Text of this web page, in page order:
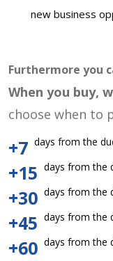
new business
Furthermore you
When you buy,
choose when to
+7 days from the
+15 days from the
+30 days from the
+45 days from the
+60 days from the